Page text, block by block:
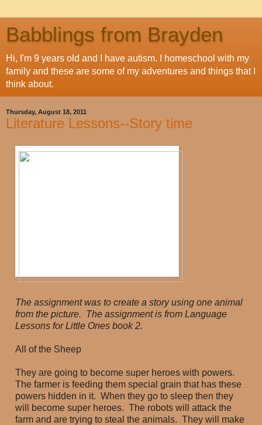
Babblings from Brayden
Hi, I'm 9 years old and I have autism. I homeschool with my
family and these are some of my adventures and things that I
think about.
Thursday, August 18, 2011
Literature Lessons--Story time
The assignment was to create a story using one animal
from the picture. The assignment is from Language
Lessons for Little Ones book 2.
All of the Sheep
They are going to become super heroes with powers.
The farmer is feeding them special grain that has these
powers hidden in it. When they go to sleep then they
will become super heroes. The robots will attack the
farm and are trying to steal the animals. They will make